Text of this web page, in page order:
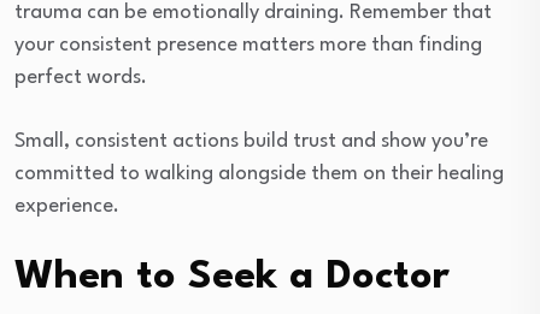
trauma can be emotionally draining. Remember that
your consistent presence matters more than finding
perfect words.
Small, consistent actions build trust and show you’re
committed to walking alongside them on their healing
experience.
When to Seek a Doctor